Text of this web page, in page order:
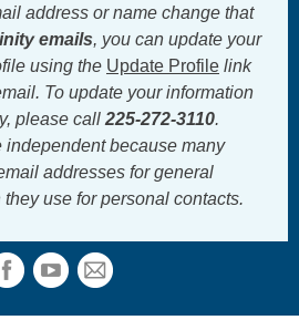
address or name change that
emails, you can update your
using the Update Profile link
To update your information
please call 225-272-3110.
independent because many
addresses for general
use for personal contacts.